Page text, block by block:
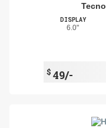
DISPLAY
6.0"
$ 49/-